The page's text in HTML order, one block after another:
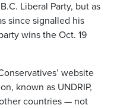
Liberal Party, but as
since signalled his
wins the Oct. 19
website
known as UNDRIP,
countries — not